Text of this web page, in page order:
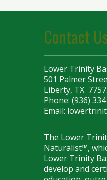
Contact
Lower Trinity
501 Palmer
Liberty, TX
Phone: (936)
Email:
The Lower
Naturalist™,
Lower Trinity
develop and